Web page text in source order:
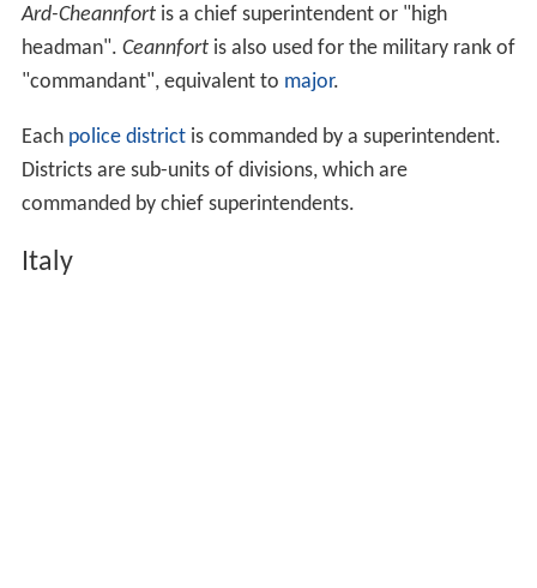
Ard-Cheannfortis a chief superintendent or "high
headman". Ceannfortis also used for the military rank of
"commandant", equivalent to major.
Each police districtis commanded by a superintendent.
Districts are sub-units of divisions, which are
commanded by chief superintendents.
Italy